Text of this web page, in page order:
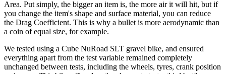
Area. Put simply, the bigger an item is, the more air it will hit, but if
you change the item's shape and surface material, you can reduce
the Drag Coefficient. This is why a bullet is more aerodynamic than
a coin of equal size, for example.
We tested using a Cube NuRoad SLT gravel bike, and ensured
everything apart from the test variable remained completely
unchanged between tests, including the wheels, tyres, crank position